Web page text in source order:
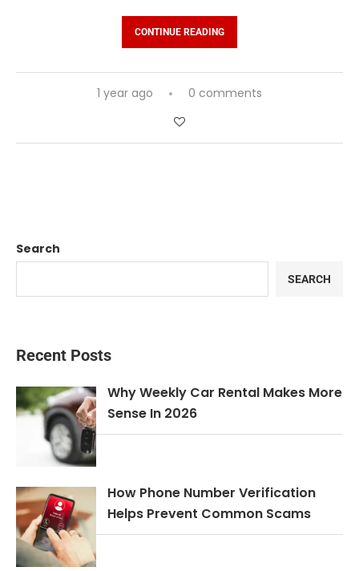
CONTINUE READING
1 year ago 0 comments
Search
SEARCH
Recent Posts
Why Weekly Car Rental Makes More
Sense In 2026
How Phone Number Verification
Helps Prevent Common Scams